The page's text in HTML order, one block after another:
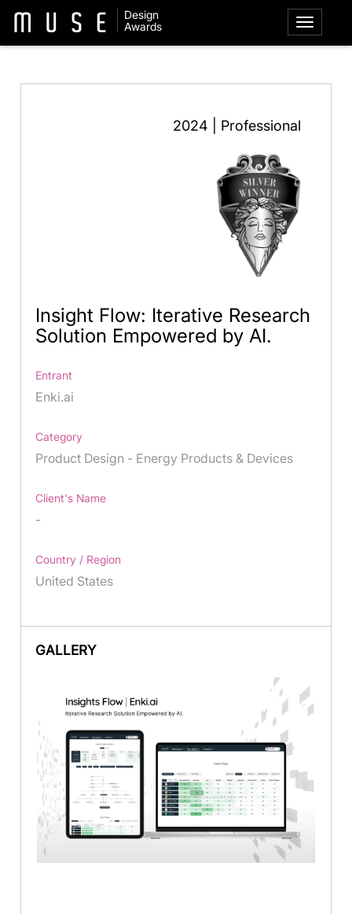
Design
Awards
2024 | Professional
Insight Flow: Iterative Research
Solution Empowered by AI.
Entrant
Enki.ai
Category
Product Design - Energy Products & Devices
Client's Name
-
Country / Region
United States
GALLERY